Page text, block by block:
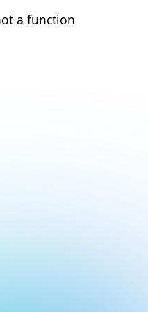
a function